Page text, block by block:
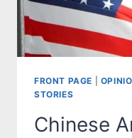
FRONT PAGE
STORIES
Chinese